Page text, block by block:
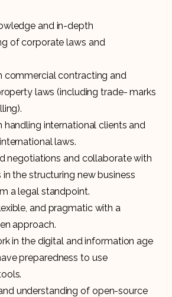
and in-depth
of corporate laws and
commercial contracting and
laws (including trade- marks
handling international clients and
laws.
negotiations and collaborate with
the structuring new business
a legal standpoint.
and pragmatic with a
approach.
in the digital and information age
preparedness to use
understanding of open-source